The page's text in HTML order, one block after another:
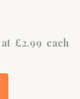
at £2.99 each